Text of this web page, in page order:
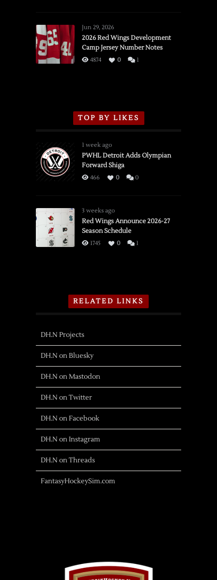
vs.
Flames,
3/16/2026
Jun 29, 2026
2026 Red Wings Development
Camp Jersey Number Notes
4874 0 1
TOP BY LIKES
1 week ago
PWHL Detroit Adds Olympian
Forward Shiga
466 0 0
3 weeks ago
Red Wings Announce 2026-27
Season Schedule
1745 0 1
RELATED LINKS
DH.N Projects
DH.N on Bluesky
DH.N on Mastodon
DH.N on Twitter
DH.N on Facebook
DH.N on Instagram
DH.N on Threads
FantasyHockeySim.com